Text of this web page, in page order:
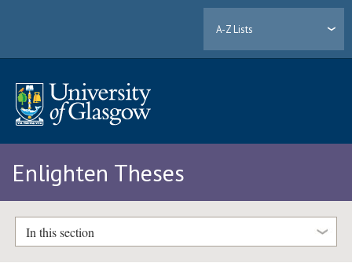
A-Z Lists
Enlighten Theses
In this section